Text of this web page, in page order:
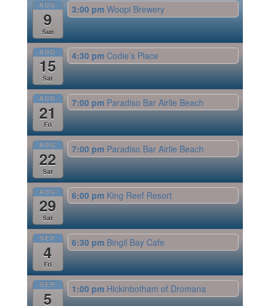
AUG
9
Sun
3:00 pm Woopi Brewery
AUG
15
Sat
4:30 pm Codie’s Place
AUG
21
Fri
7:00 pm Paradiso Bar Airlie Beach
AUG
22
Sat
7:00 pm Paradiso Bar Airlie Beach
AUG
29
Sat
6:00 pm King Reef Resort
SEP
4
Fri
6:30 pm Bingil Bay Cafe
SEP
5 1:00 pm Hickinbotham of Dromana